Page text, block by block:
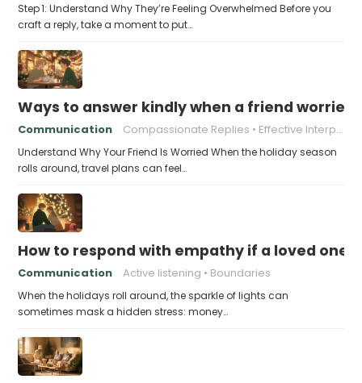
Step 1: Understand Why They’re Feeling Overwhelmed Before you
craft a reply, take a moment to put…
Ways to answer kindly when a friend
Communication Compassionate Replies Effective Interpersonal Skills
Understand Why Your Friend Is Worried When the holiday season
rolls around, travel plans can feel…
How to respond with empathy if a loved
Communication Active listening Boundaries
When the holidays roll around, the sparkle of lights can
sometimes mask a hidden stress: money…